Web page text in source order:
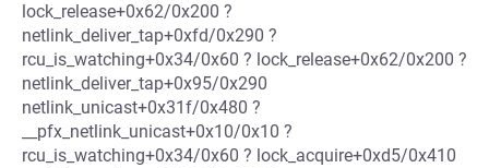
lock_release+0x62/0x200 ?
netlink_deliver_tap+0xfd/0x290 ?
rcu_is_watching+0x34/0x60 ? lock_release+0x62/0x200 ?
netlink_deliver_tap+0x95/0x290
netlink_unicast+0x31f/0x480 ?
__pfx_netlink_unicast+0x10/0x10 ?
rcu_is_watching+0x34/0x60 ? lock_acquire+0xd5/0x410